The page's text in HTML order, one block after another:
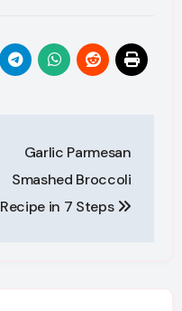
Garlic Parmesan
Smashed Broccoli
Recipe in 7 Steps